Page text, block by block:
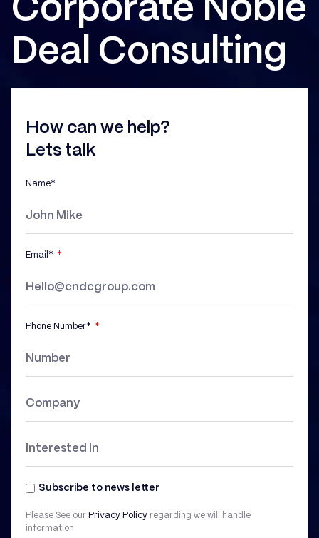
Corporate Noble
Deal Consulting
How can we help?
Lets talk
Name*
Email*
Phone Number*
Subscribe to news letter
Please See our Privacy Policy regarding we will handle
information